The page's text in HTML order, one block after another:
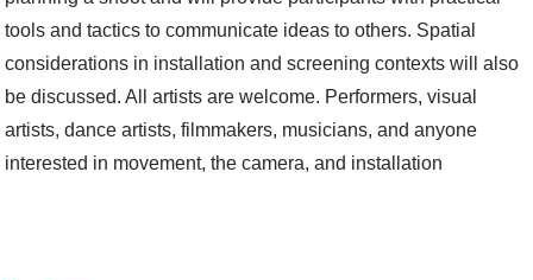
tools and tactics to communicate ideas to others. Spatial
considerations in installation and screening contexts will also
be discussed. All artists are welcome. Performers, visual
artists, dance artists, filmmakers, musicians, and anyone
interested in movement, the camera, and installation